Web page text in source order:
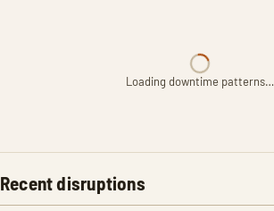
Loading downtime patterns…
Recent disruptions